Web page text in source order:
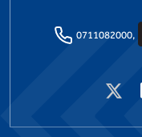
0711082000,